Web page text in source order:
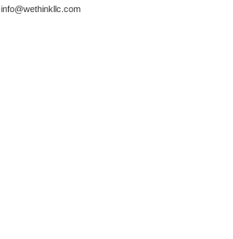
info@wethinkllc.com